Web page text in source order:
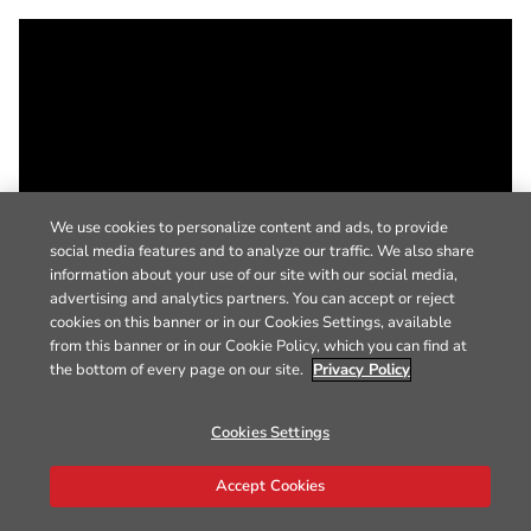
We use cookies to personalize content and ads, to provide
social media features and to analyze our traffic. We also share
information about your use of our site with our social media,
advertising and analytics partners. You can accept or reject
cookies on this banner or in our Cookies Settings, available
from this banner or in our Cookie Policy, which you can find at
the bottom of every page on our site. Privacy Policy
Cookies Settings
Accept Cookies